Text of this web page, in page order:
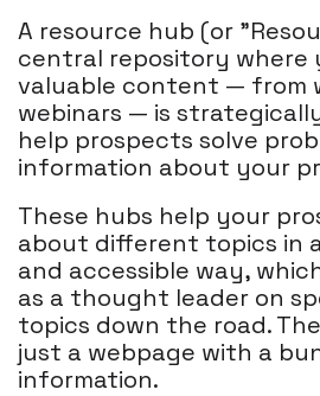
A resource hub (or
central repository where
valuable content — from
webinars — is
help prospects solve
information about your
These hubs help your
about different topics in
and accessible way,
as a thought leader on
topics down the road.
just a webpage with a
information.